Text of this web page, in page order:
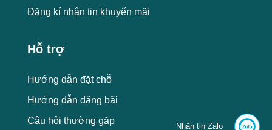
Đăng kí nhận tin khuyến mãi
Hỗ trợ
Hướng dẫn đặt chỗ
Hướng dẫn đăng bãi
Câu hỏi thường gặp
Nhắn tin Zalo